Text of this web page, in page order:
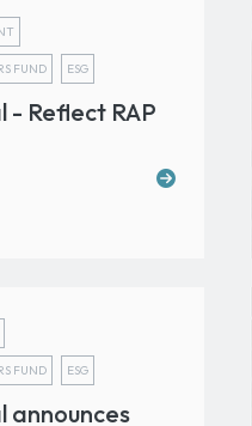
FUND ESG
- Reflect RAP
FUND ESG
announces